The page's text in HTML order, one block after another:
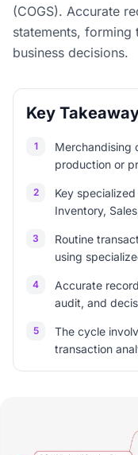
(COGS). Accurate
statements,
business decisions.
Key
1
Merchandising
production or
2
Key
Inventory,
3
Routine
using
4
Accurate
audit, and
5
The cycle
transaction